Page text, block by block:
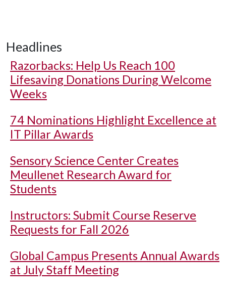
Headlines
Razorbacks: Help Us Reach 100
Lifesaving Donations During Welcome
Weeks
74 Nominations Highlight Excellence at
IT Pillar Awards
Sensory Science Center Creates
Meullenet Research Award for
Students
Instructors: Submit Course Reserve
Requests for Fall 2026
Global Campus Presents Annual Awards
at July Staff Meeting